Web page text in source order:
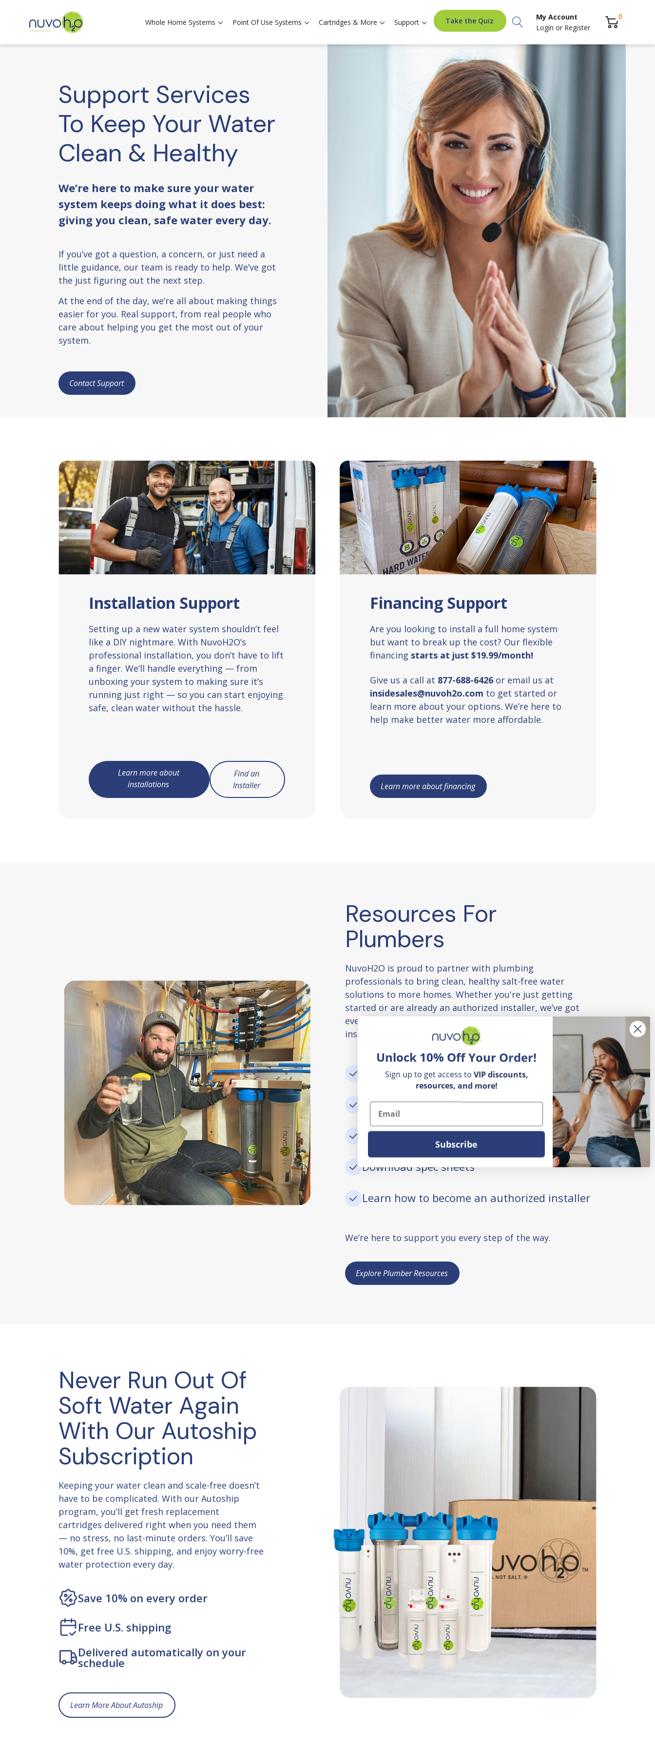
Whole Home Systems Point Of Use Systems Cartridges & More Support Take the Quiz Search
My Account
Login or Register
0
Support Services
To Keep Your Water
Clean & Healthy
We’re here to make sure your water
system keeps doing what it does best:
giving you clean, safe water every day.
If you’ve got a question, a concern, or just need a
little guidance, our team is ready to help. We’ve got
the just figuring out the next step.
At the end of the day, we’re all about making things
easier for you. Real support, from real people who
care about helping you get the most out of your
system.
Contact Support
Installation Support
Setting up a new water system shouldn’t feel
like a DIY nightmare. With NuvoH2O’s
professional installation, you don’t have to lift
a finger. We’ll handle everything — from
unboxing your system to making sure it’s
running just right — so you can start enjoying
safe, clean water without the hassle.
Learn more about
installations
Find an
Installer
Financing Support
Are you looking to install a full home system
but want to break up the cost? Our flexible
financing starts at just $19.99/month!
Give us a call at 877-688-6426 or email us at
insidesales@nuvoh2o.com to get started or
learn more about your options. We’re here to
help make better water more affordable.
Learn more about financing
Resources For
Plumbers
NuvoH2O is proud to partner with plumbing
professionals to bring clean, healthy salt-free water
solutions to more homes. Whether you're just getting
started or are already an authorized installer, we’ve got
everything you need to succeed — product guides,
installation support, and exclusive perks.
Access helpful tools and training
Submit rebate requests
Register warranties
Download spec sheets
Learn how to become an authorized installer
We’re here to support you every step of the way.
Explore Plumber Resources
Never Run Out Of
Soft Water Again
With Our Autoship
Subscription
Keeping your water clean and scale-free doesn’t
have to be complicated. With our Autoship
program, you’ll get fresh replacement
cartridges delivered right when you need them
— no stress, no last-minute orders. You’ll save
10%, get free U.S. shipping, and enjoy worry-free
water protection every day.
Save 10% on every order
Free U.S. shipping
Delivered automatically on your
schedule
Learn More About Autoship
Unlock 10% Off Your Order!
Sign up to get access to VIP discounts,
resources, and more!
Email
Subscribe